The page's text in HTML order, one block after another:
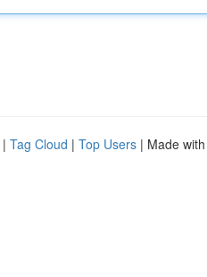
| Tag Cloud | Top Users | Made with